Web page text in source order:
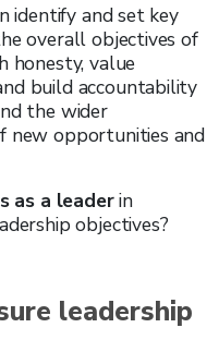
identify and set key
overall objectives of
honesty, value
build accountability
the wider
new opportunities and
as a leaderin
objectives?
leadership